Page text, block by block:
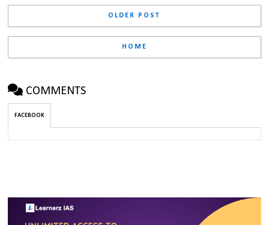
OLDER POST
HOME
COMMENTS
FACEBOOK